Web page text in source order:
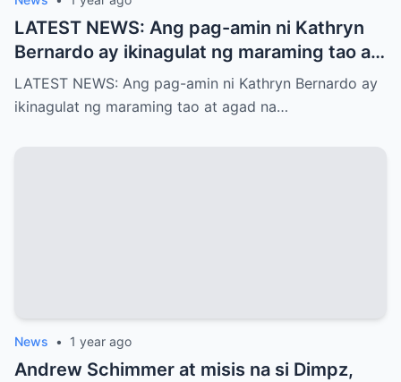
LATEST NEWS: Ang pag-amin ni Kathryn
Bernardo ay ikinagulat ng maraming tao at
agad na naglabas ng pahayag ang Star
Magic, which is…!
LATEST NEWS: Ang pag-amin ni Kathryn Bernardo ay
ikinagulat ng maraming tao at agad na…
News • 1 year ago
Andrew Schimmer at misis na si Dimpz,